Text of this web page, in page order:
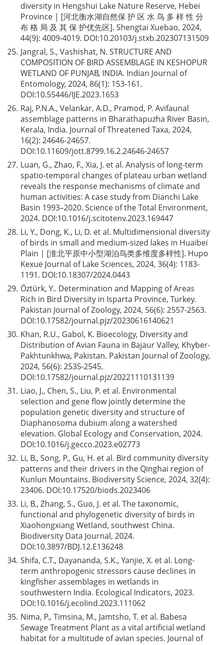
diversity in Hengshui Lake Nature Reserve, Hebei
Province | [河北衡水湖自然保 护 区 水 鸟 多 样 性 分
布 格 局 及 其 保 护优先区]. Shengtai Xuebao, 2024,
44(9): 4009-4019. DOI:10.20103/j.stxb.202307131509
25. Jangral, S., Vashishat, N. STRUCTURE AND
COMPOSITION OF BIRD ASSEMBLAGE IN KESHOPUR
WETLAND OF PUNJAB, INDIA. Indian Journal of
Entomology, 2024, 86(1): 153-161.
DOI:10.55446/IJE.2023.1653
26. Raj, P.N.A., Velankar, A.D., Pramod, P. Avifaunal
assemblage patterns in Bharathapuzha River Basin,
Kerala, India. Journal of Threatened Taxa, 2024,
16(2): 24646-24657.
DOI:10.11609/jott.8799.16.2.24646-24657
27. Luan, G., Zhao, F., Xia, J. et al. Analysis of long-term
spatio-temporal changes of plateau urban wetland
reveals the response mechanisms of climate and
human activities: A case study from Dianchi Lake
Basin 1993–2020. Science of the Total Environment,
2024. DOI:10.1016/j.scitotenv.2023.169447
28. Li, Y., Dong, K., Li, D. et al. Multidimensional diversity
of birds in small and medium-sized lakes in Huaibei
Plain | [淮北平原中小型湖泊鸟类多维度多样性]. Hupo
Kexue Journal of Lake Sciences, 2024, 36(4): 1183-
1191. DOI:10.18307/2024.0443
29. Öztürk, Y.. Determination and Mapping of Areas
Rich in Bird Diversity in Isparta Province, Turkey.
Pakistan Journal of Zoology, 2024, 56(6): 2557-2563.
DOI:10.17582/journal.pjz/20230616140621
30. Khan, R.U., Gabol, K. Bioecology, Diversity and
Distribution of Avian Fauna in Bajaur Valley, Khyber-
Pakhtunkhwa, Pakistan. Pakistan Journal of Zoology,
2024, 56(6): 2535-2545.
DOI:10.17582/journal.pjz/20221110131139
31. Liao, J., Chen, S., Liu, P. et al. Environmental
selection and gene flow jointly determine the
population genetic diversity and structure of
Diaphanosoma dubium along a watershed
elevation. Global Ecology and Conservation, 2024.
DOI:10.1016/j.gecco.2023.e02773
32. Li, B., Song, P., Gu, H. et al. Bird community diversity
patterns and their drivers in the Qinghai region of
Kunlun Mountains. Biodiversity Science, 2024, 32(4):
23406. DOI:10.17520/biods.2023406
33. Li, B., Zhang, S., Guo, J. et al. The taxonomic,
functional and phylogenetic diversity of birds in
Xiaohongxiang Wetland, southwest China.
Biodiversity Data Journal, 2024.
DOI:10.3897/BDJ.12.E136248
34. Shifa, C.T., Dayananda, S.K., Yanjie, X. et al. Long-
term anthropogenic stressors cause declines in
kingfisher assemblages in wetlands in
southwestern India. Ecological Indicators, 2023.
DOI:10.1016/j.ecolind.2023.111062
35. Nima, P., Timsina, M., Jamtsho, T. et al. Babesa
Sewage Treatment Plant as a vital artificial wetland
habitat for a multitude of avian species. Journal of